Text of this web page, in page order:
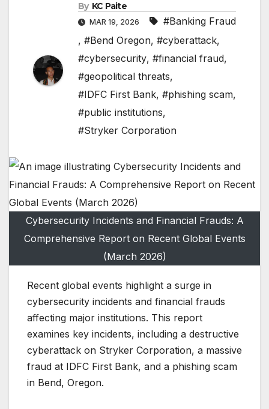
By KC Paite
MAR 19, 2026
#Banking Fraud
, #Bend Oregon, #cyberattack,
#cybersecurity, #financial fraud,
#geopolitical threats,
#IDFC First Bank, #phishing scam,
#public institutions,
#Stryker Corporation
Cybersecurity Incidents and Financial Frauds: A
Comprehensive Report on Recent Global Events
(March 2026)
Recent global events highlight a surge in
cybersecurity incidents and financial frauds
affecting major institutions. This report
examines key incidents, including a destructive
cyberattack on Stryker Corporation, a massive
fraud at IDFC First Bank, and a phishing scam
in Bend, Oregon.